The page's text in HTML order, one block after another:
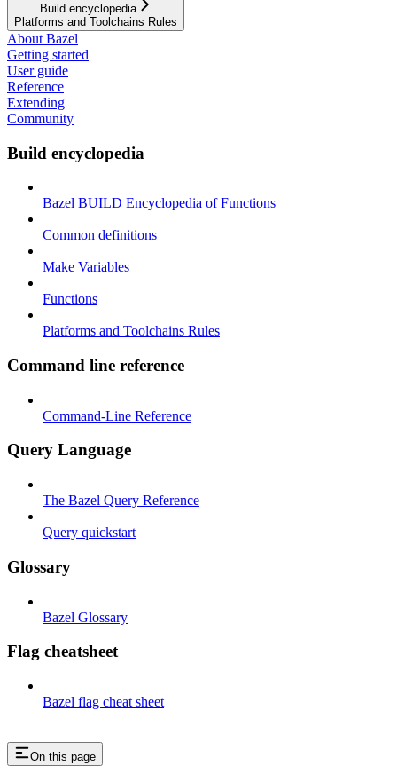
Build encyclopedia
Platforms and Toolchains Rules
About Bazel
Getting started
User guide
Reference
Extending
Community
Build encyclopedia
Bazel BUILD Encyclopedia of Functions
Common definitions
Make Variables
Functions
Platforms and Toolchains Rules
Command line reference
Command-Line Reference
Query Language
The Bazel Query Reference
Query quickstart
Glossary
Bazel Glossary
Flag cheatsheet
Bazel flag cheat sheet
On this page